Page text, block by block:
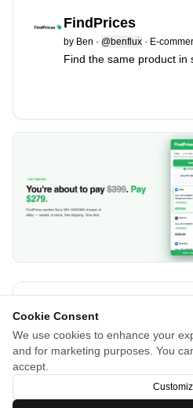
Cookie Consent
We use cookies to enhance your
and for marketing purposes. You
accept.
FindPrices
by Ben · @benflux · E-
Find the same product in
About
Other comparison tools show
FindPrices is different. Our AI
verifies every price is in stock,